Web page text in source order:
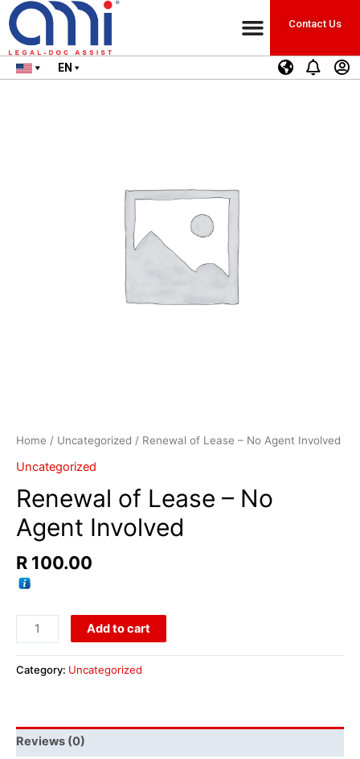
Contact Us
EN
Home / Uncategorized / Renewal of Lease – No Agent Involved
Uncategorized
Renewal of Lease – No
Agent Involved
R 100.00
Add to cart
Category: Uncategorized
Reviews (0)